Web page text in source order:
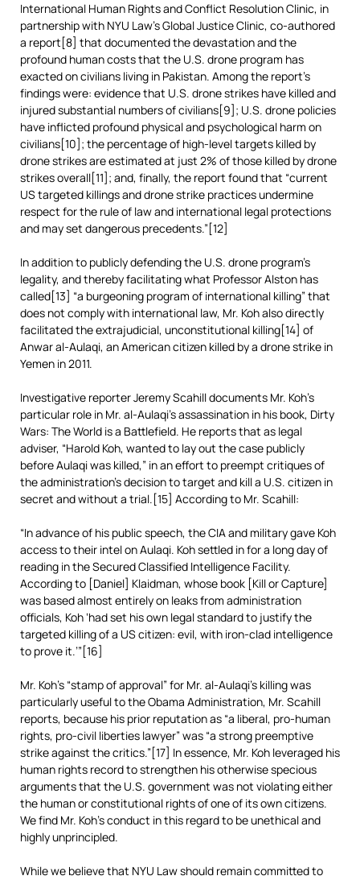
International Human Rights and Conflict Resolution Clinic, in
partnership with NYU Law’s Global Justice Clinic, co-authored
a report[8] that documented the devastation and the
profound human costs that the U.S. drone program has
exacted on civilians living in Pakistan. Among the report’s
findings were: evidence that U.S. drone strikes have killed and
injured substantial numbers of civilians[9]; U.S. drone policies
have inflicted profound physical and psychological harm on
civilians[10]; the percentage of high-level targets killed by
drone strikes are estimated at just 2% of those killed by drone
strikes overall[11]; and, finally, the report found that “current
US targeted killings and drone strike practices undermine
respect for the rule of law and international legal protections
and may set dangerous precedents.”[12]
In addition to publicly defending the U.S. drone program’s
legality, and thereby facilitating what Professor Alston has
called[13] “a burgeoning program of international killing” that
does not comply with international law, Mr. Koh also directly
facilitated the extrajudicial, unconstitutional killing[14] of
Anwar al-Aulaqi, an American citizen killed by a drone strike in
Yemen in 2011.
Investigative reporter Jeremy Scahill documents Mr. Koh’s
particular role in Mr. al-Aulaqi’s assassination in his book, Dirty
Wars: The World is a Battlefield. He reports that as legal
adviser, “Harold Koh, wanted to lay out the case publicly
before Aulaqi was killed,” in an effort to preempt critiques of
the administration’s decision to target and kill a U.S. citizen in
secret and without a trial.[15] According to Mr. Scahill:
“In advance of his public speech, the CIA and military gave Koh
access to their intel on Aulaqi. Koh settled in for a long day of
reading in the Secured Classified Intelligence Facility.
According to [Daniel] Klaidman, whose book [Kill or Capture]
was based almost entirely on leaks from administration
officials, Koh ‘had set his own legal standard to justify the
targeted killing of a US citizen: evil, with iron-clad intelligence
to prove it.’”[16]
Mr. Koh’s “stamp of approval” for Mr. al-Aulaqi’s killing was
particularly useful to the Obama Administration, Mr. Scahill
reports, because his prior reputation as “a liberal, pro-human
rights, pro-civil liberties lawyer” was “a strong preemptive
strike against the critics.”[17] In essence, Mr. Koh leveraged his
human rights record to strengthen his otherwise specious
arguments that the U.S. government was not violating either
the human or constitutional rights of one of its own citizens.
We find Mr. Koh’s conduct in this regard to be unethical and
highly unprincipled.
While we believe that NYU Law should remain committed to